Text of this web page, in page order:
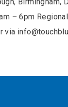
– 6pm
via